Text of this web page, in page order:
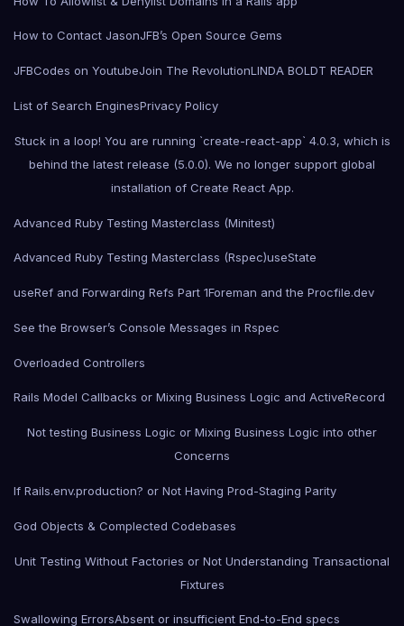
How to Contact JasonJFB’s Open Source Gems
JFBCodes on YoutubeJoin The RevolutionLINDA BOLDT READER
List of Search EnginesPrivacy Policy
Stuck in a loop! You are running `create-react-app` 4.0.3, which is
behind the latest release (5.0.0). We no longer support global
installation of Create React App.
Advanced Ruby Testing Masterclass (Minitest)
Advanced Ruby Testing Masterclass (Rspec)useState
useRef and Forwarding Refs Part 1Foreman and the Procfile.dev
See the Browser’s Console Messages in Rspec
Overloaded Controllers
Rails Model Callbacks or Mixing Business Logic and ActiveRecord
Not testing Business Logic or Mixing Business Logic into other
Concerns
If Rails.env.production? or Not Having Prod-Staging Parity
God Objects & Complected Codebases
Unit Testing Without Factories or Not Understanding Transactional
Fixtures
Swallowing ErrorsAbsent or insufficient End-to-End specs